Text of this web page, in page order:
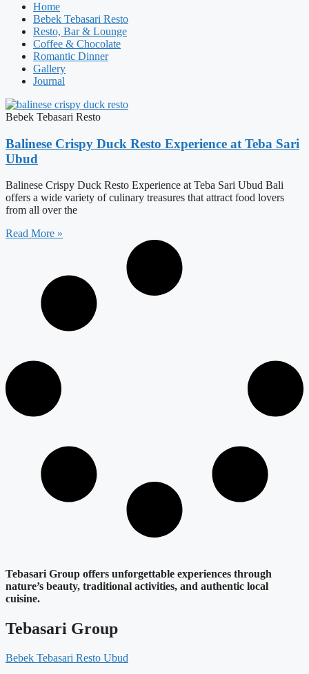
Home
Bebek Tebasari Resto
Resto, Bar & Lounge
Coffee & Chocolate
Romantic Dinner
Gallery
Journal
Bebek Tebasari Resto
Balinese Crispy Duck Resto Experience at Teba Sari
Ubud
Balinese Crispy Duck Resto Experience at Teba Sari Ubud Bali
offers a wide variety of culinary treasures that attract food lovers
from all over the
Read More »
Tebasari Group offers unforgettable experiences through
nature’s beauty, traditional activities, and authentic local
cuisine.
Tebasari Group
Bebek Tebasari Resto Ubud